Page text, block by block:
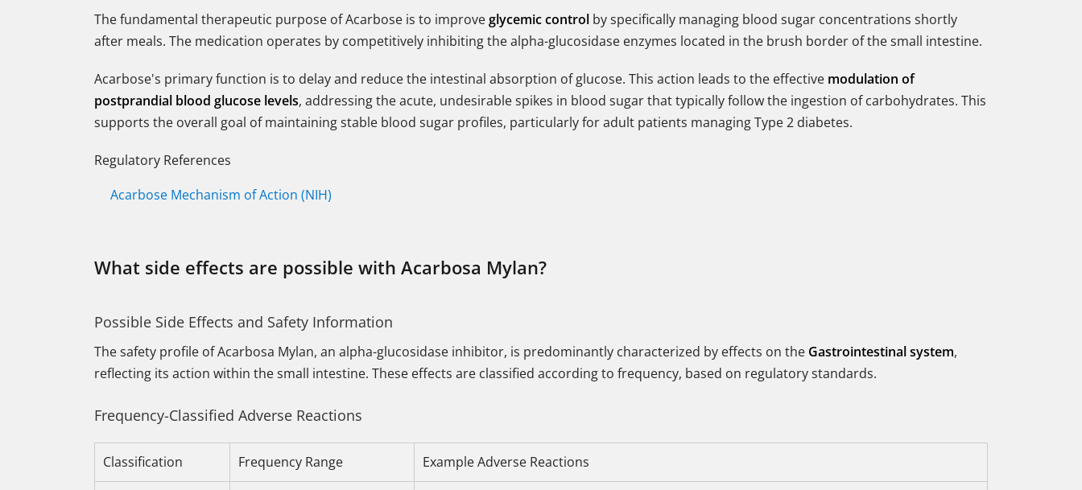
The fundamental therapeutic purpose of Acarbose is to improveglycemic control by specifically managing blood sugar concentrations shortly
after meals. The medication operates by competitively inhibiting the alpha-glucosidase enzymes located in the brush border of the small intestine.
Acarbose's primary function is to delay and reduce the intestinal absorption of glucose. This action leads to the effective modulation of
postprandial blood glucose levels, addressing the acute, undesirable spikes in blood sugar that typically follow the ingestion of carbohydrates. This
supports the overall goal of maintaining stable blood sugar profiles, particularly for adult patients managing Type 2 diabetes.
Regulatory References
Acarbose Mechanism of Action (NIH)
What side effects are possible with Acarbosa Mylan?
Possible Side Effects and Safety Information
The safety profile of Acarbosa Mylan, an alpha-glucosidase inhibitor, is predominantly characterized by effects on the Gastrointestinal system,
reflecting its action within the small intestine. These effects are classified according to frequency, based on regulatory standards.
Frequency-Classified Adverse Reactions
Classification Frequency Range Example Adverse Reactions